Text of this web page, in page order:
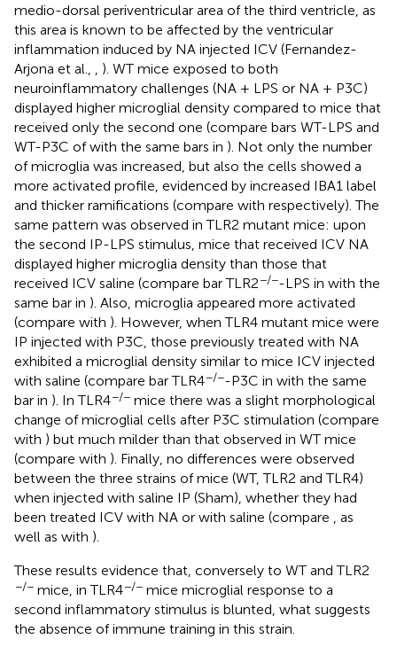
medio-dorsal periventricular area of the third ventricle, as
this area is known to be affected by the ventricular
inflammation induced by NA injected ICV (Fernandez-
Arjona et al.,
). WT mice exposed to both
neuroinflammatory challenges (NA + LPS or NA + P3C)
displayed higher microglial density compared to mice that
received only the second one (compare bars WT-LPS and
WT-P3C ofwith the same bars in ). Not only the number
of microglia was increased, but also the cells showed a
more activated profile, evidenced by increased IBA1 label
and thicker ramifications (compare with respectively). The
same pattern was observed in TLR2 mutant mice: upon
the second IP-LPS stimulus, mice that received ICV NA
displayed higher microglia density than those that
received ICV saline (compare bar TLR2−/−-LPS in with the
same bar in ). Also, microglia appeared more activated
(compare with ). However, when TLR4 mutant mice were
IP injected with P3C, those previously treated with NA
exhibited a microglial density similar to mice ICV injected
with saline (compare bar TLR4−/−-P3C in with the same
bar in ). In TLR4−/− mice there was a slight morphological
change of microglial cells after P3C stimulation (compare
with ) but much milder than that observed in WT mice
(compare with ). Finally, no differences were observed
between the three strains of mice (WT, TLR2 and TLR4)
when injected with saline IP (Sham), whether they had
been treated ICV with NA or with saline (compare
, as
well as with ).
These results evidence that, conversely to WT and TLR2
−/− mice, in TLR4−/− mice microglial response to a
second inflammatory stimulus is blunted, what suggests
the absence of immune training in this strain.